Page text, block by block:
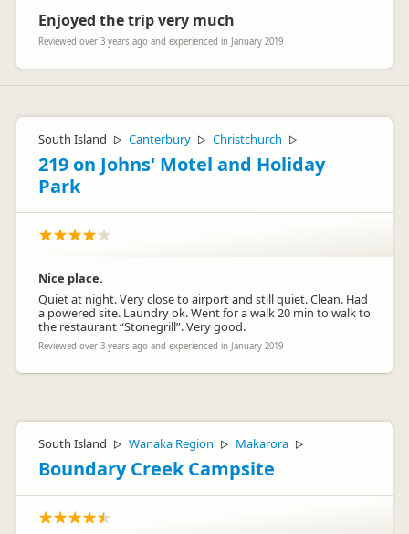
Enjoyed the trip very much
Reviewed over 3 years ago and experienced in January 2019
South Island ▷ Canterbury ▷ Christchurch ▷
219 on Johns' Motel and Holiday
Park
Nice place.
Quiet at night. Very close to airport and still quiet. Clean. Had
a powered site. Laundry ok. Went for a walk 20 min to walk to
the restaurant “Stonegrill”. Very good.
Reviewed over 3 years ago and experienced in January 2019
South Island ▷ Wanaka Region ▷ Makarora ▷
Boundary Creek Campsite